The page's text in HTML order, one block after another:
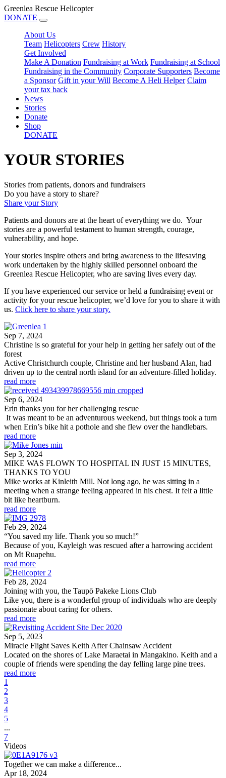
Greenlea Rescue Helicopter
DONATE
About Us
Team Helicopters Crew History
Get Involved
Make A Donation Fundraising at Work Fundraising at School
Fundraising in the Community Corporate Supporters Become
a Sponsor Gift in your Will Become A Heli Helper Claim
your tax back
News
Stories
Donate
Shop
DONATE
YOUR STORIES
Stories from patients, donors and fundraisers
Do you have a story to share?
Share your Story
Patients and donors are at the heart of everything we do. Your
stories are a powerful testament to human strength, courage,
vulnerability, and hope.
Your stories inspire others and bring awareness to the lifesaving
work undertaken by the highly skilled personnel onboard the
Greenlea Rescue Helicopter, who are saving lives every day.
If you have experienced our service or held a fundraising event or
activity for your rescue helicopter, we’d love for you to share it with
us. Click here to share your story.
Sep 7, 2024
Christine is so grateful for your help in getting her safely out of the
forest
Active Christchurch couple, Christine and her husband Alan, had
driven up to the central north island for an adventure-filled holiday.
read more
Sep 6, 2024
Erin thanks you for her challenging rescue
It was meant to be an adventurous weekend, but things took a turn
when Erin’s bike hit a pothole and she flew over the handlebars.
read more
Sep 3, 2024
MIKE WAS FLOWN TO HOSPITAL IN JUST 15 MINUTES,
THANKS TO YOU
Mike works at Kinleith Mill. Not long ago, he was sitting in a
meeting when a strange feeling appeared in his chest. It felt a little
bit like heartburn.
read more
Feb 29, 2024
“You saved my life. Thank you so much!”
Because of you, Kayleigh was rescued after a harrowing accident
on Mt Ruapehu.
read more
Feb 28, 2024
Joining with you, the Taupō Pakeke Lions Club
Like you, there is a wonderful group of individuals who are deeply
passionate about caring for others.
read more
Sep 5, 2023
Miracle Flight Saves Keith After Chainsaw Accident
Located on the shores of Lake Maraetai in Mangakino. Keith and a
couple of friends were spending the day felling large pine trees.
read more
1
2
3
4
5
...
7
Videos
Together we can make a difference...
Apr 18, 2024